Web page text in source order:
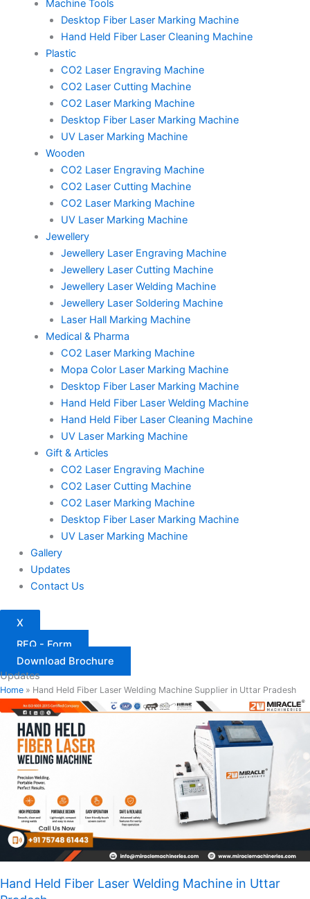
Machine Tools
Desktop Fiber Laser Marking Machine
Hand Held Fiber Laser Cleaning Machine
Plastic
CO2 Laser Engraving Machine
CO2 Laser Cutting Machine
CO2 Laser Marking Machine
Desktop Fiber Laser Marking Machine
UV Laser Marking Machine
Wooden
CO2 Laser Engraving Machine
CO2 Laser Cutting Machine
CO2 Laser Marking Machine
UV Laser Marking Machine
Jewellery
Jewellery Laser Engraving Machine
Jewellery Laser Cutting Machine
Jewellery Laser Welding Machine
Jewellery Laser Soldering Machine
Laser Hall Marking Machine
Medical & Pharma
CO2 Laser Marking Machine
Mopa Color Laser Marking Machine
Desktop Fiber Laser Marking Machine
Hand Held Fiber Laser Welding Machine
Hand Held Fiber Laser Cleaning Machine
UV Laser Marking Machine
Gift & Articles
CO2 Laser Engraving Machine
CO2 Laser Cutting Machine
CO2 Laser Marking Machine
Desktop Fiber Laser Marking Machine
UV Laser Marking Machine
Gallery
Updates
Contact Us
X
RFQ - Form
Download Brochure
Updates
Home » Hand Held Fiber Laser Welding Machine Supplier in Uttar Pradesh
Hand Held Fiber Laser Welding Machine in Uttar